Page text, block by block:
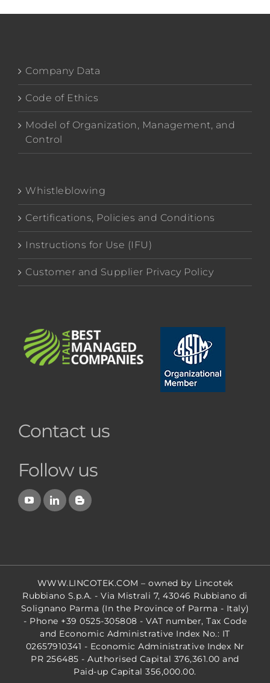
Company Data
Code of Ethics
Model of Organization, Management, and
Control
Whistleblowing
Certifications, Policies and Conditions
Instructions for Use (IFU)
Customer and Supplier Privacy Policy
Contact us
Follow us
WWW.LINCOTEK.COM – owned by Lincotek
Rubbiano S.p.A. - Via Mistrali 7, 43046 Rubbiano di
Solignano Parma (In the Province of Parma - Italy)
- Phone +39 0525-305808 - VAT number, Tax Code
and Economic Administrative Index No.: IT
02657910341 - Economic Administrative Index Nr
PR 256485 - Authorised Capital 376,361.00 and
Paid-up Capital 356,000.00.